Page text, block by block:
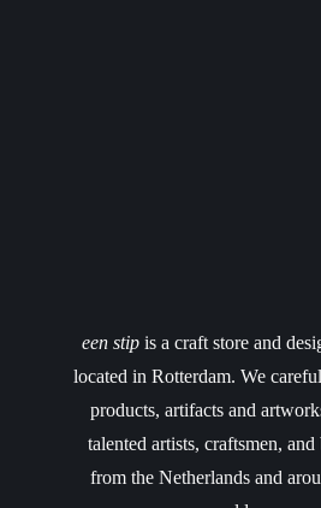
een stipis a craft store and
located in Rotterdam. We
products, artifacts and
talented artists, craftsmen, and
from the Netherlands and